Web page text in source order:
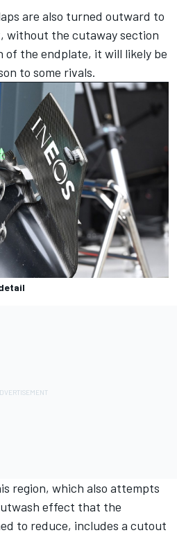
are also turned outward to
without the cutaway section
of the endplate, it will likely be
to some rivals.
region, which also attempts
effect that the
to reduce, includes a cutout